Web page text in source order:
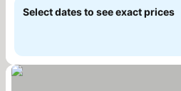
Select dates to see exact prices